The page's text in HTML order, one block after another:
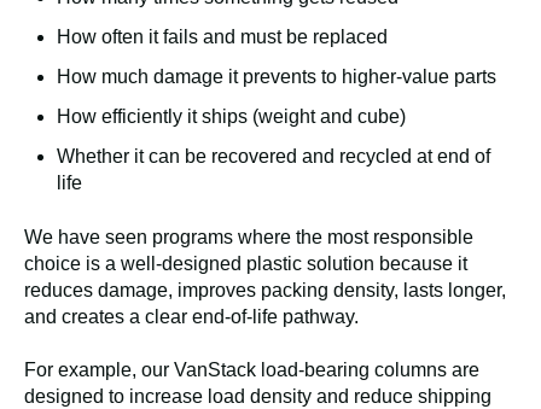
How often it fails and must be replaced
How much damage it prevents to higher-value parts
How efficiently it ships (weight and cube)
Whether it can be recovered and recycled at end of
life
We have seen programs where the most responsible
choice is a well-designed plastic solution because it
reduces damage, improves packing density, lasts longer,
and creates a clear end-of-life pathway.
For example, our VanStack load-bearing columns are
designed to increase load density and reduce shipping